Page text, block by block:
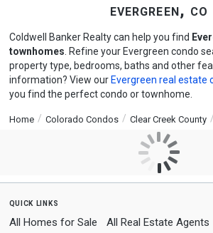
evergreen, co
Coldwell Banker Realty can help you find
townhomes . Refine your Evergreen condo
property type, bedrooms, baths and other
information? View our Evergreen real estate
you find the perfect condo or townhome.
Home Colorado Condos Clear Creek County
quick links
All Homes for Sale All Real Estate Agents